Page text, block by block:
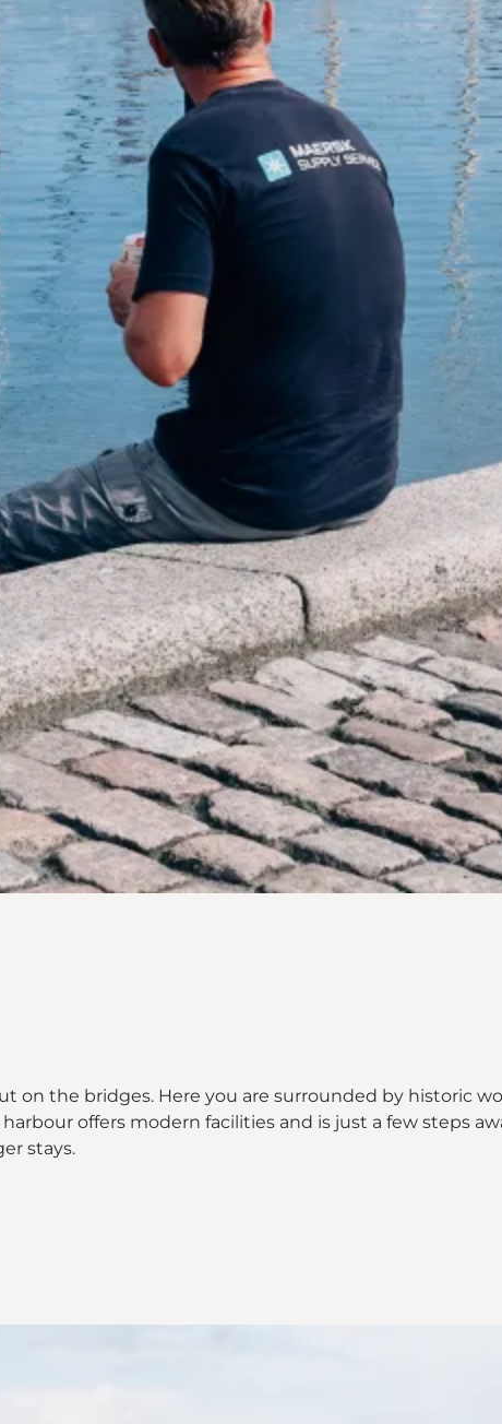
the bridges. Here you are surrounded by historic
offers modern facilities and is just a few steps
stays.